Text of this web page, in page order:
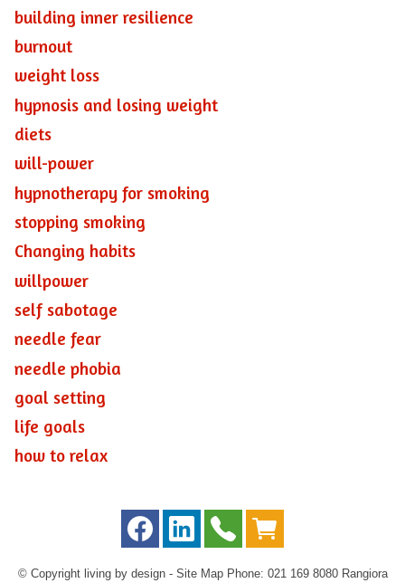
building inner resilience
burnout
weight loss
hypnosis and losing weight
diets
will-power
hypnotherapy for smoking
stopping smoking
Changing habits
willpower
self sabotage
needle fear
needle phobia
goal setting
life goals
how to relax
© Copyright living by design- Site MapPhone: 021 169 8080 Rangiora